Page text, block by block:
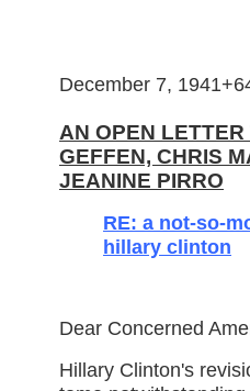
December 7,
AN OPEN
GEFFEN, CHRIS
JEANINE PIRRO
RE: a not-so-
hillary clinton
Dear Concerned
Hillary Clinton's